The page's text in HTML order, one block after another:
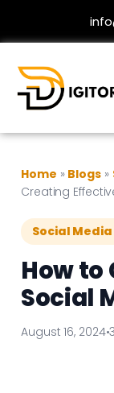
Home » Blogs »
Creating
Social
How to
Social
August 16, 2024•